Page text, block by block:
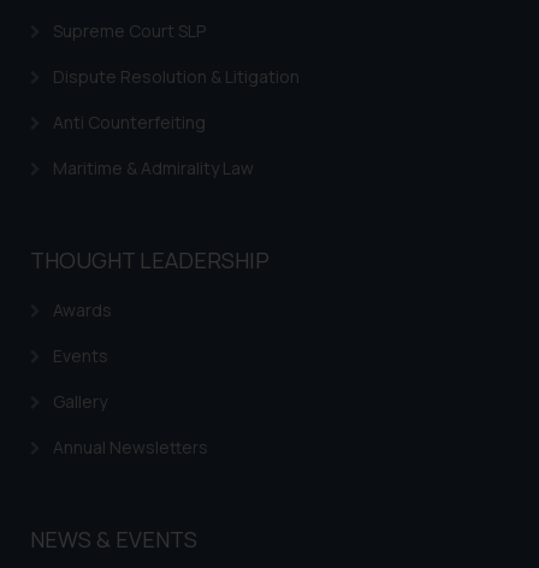
Supreme Court SLP
Dispute Resolution & Litigation
Anti Counterfeiting
Maritime & Admirality Law
THOUGHT LEADERSHIP
Awards
Events
Gallery
Annual Newsletters
NEWS & EVENTS